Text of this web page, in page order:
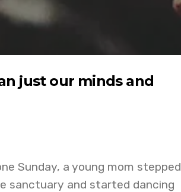
just our minds and
Sunday, a young mom stepped
sanctuary and started dancing